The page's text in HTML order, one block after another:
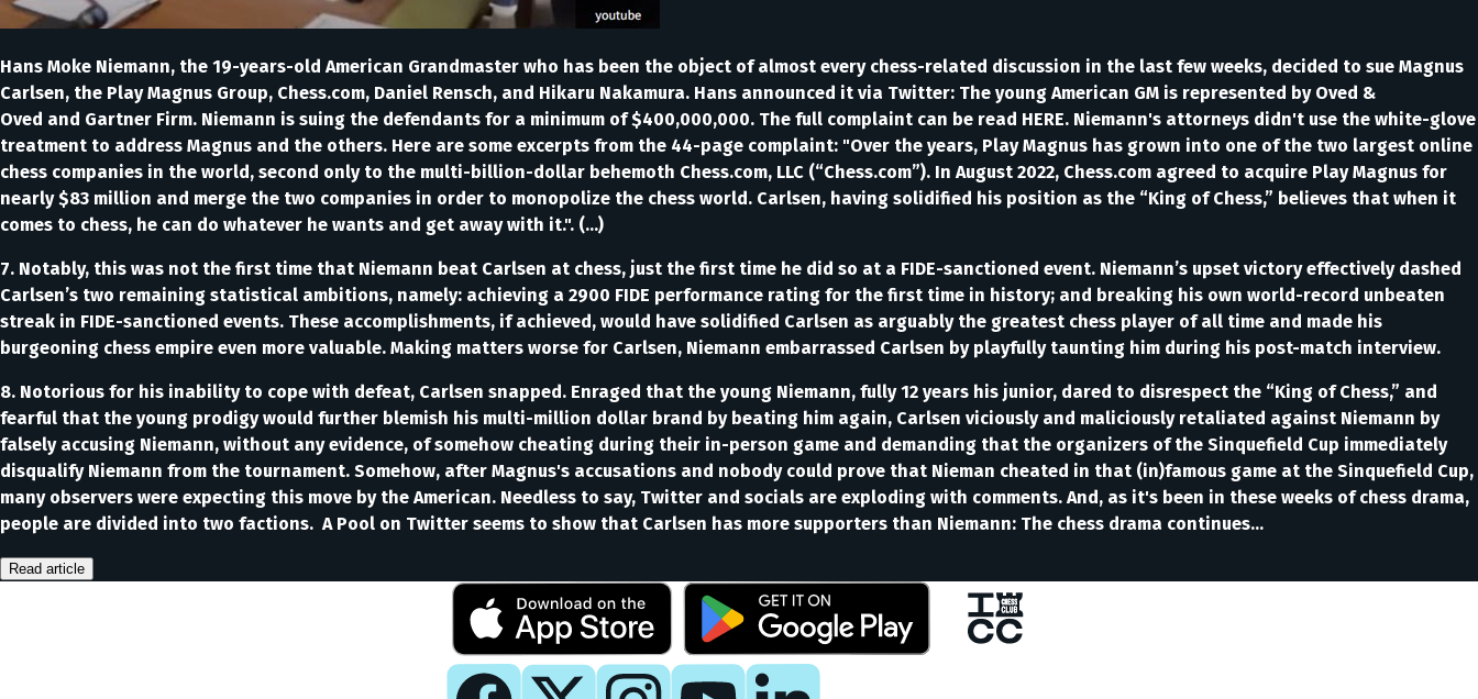
Hans Moke Niemann, the 19-years-old American Grandmaster who has been the object of almost every chess-related discussion in the last few weeks, decided to sue Magnus
Carlsen, the Play Magnus Group, Chess.com, Daniel Rensch, and Hikaru Nakamura. Hans announced it via Twitter: The young American GM is represented by Oved &
Oved and Gartner Firm. Niemann is suing the defendants for a minimum of $400,000,000. The full complaint can be read HERE. Niemann's attorneys didn't use the white-glove
treatment to address Magnus and the others. Here are some excerpts from the 44-page complaint: "Over the years, Play Magnus has grown into one of the two largest online
chess companies in the world, second only to the multi-billion-dollar behemoth Chess.com, LLC (“Chess.com”). In August 2022, Chess.com agreed to acquire Play Magnus for
nearly $83 million and merge the two companies in order to monopolize the chess world. Carlsen, having solidified his position as the “King of Chess,” believes that when it
comes to chess, he can do whatever he wants and get away with it.". (...)
7. Notably, this was not the first time that Niemann beat Carlsen at chess, just the first time he did so at a FIDE-sanctioned event. Niemann’s upset victory effectively dashed
Carlsen’s two remaining statistical ambitions, namely: achieving a 2900 FIDE performance rating for the first time in history; and breaking his own world-record unbeaten
streak in FIDE-sanctioned events. These accomplishments, if achieved, would have solidified Carlsen as arguably the greatest chess player of all time and made his
burgeoning chess empire even more valuable. Making matters worse for Carlsen, Niemann embarrassed Carlsen by playfully taunting him during his post-match interview.
8. Notorious for his inability to cope with defeat, Carlsen snapped. Enraged that the young Niemann, fully 12 years his junior, dared to disrespect the “King of Chess,” and
fearful that the young prodigy would further blemish his multi-million dollar brand by beating him again, Carlsen viciously and maliciously retaliated against Niemann by
falsely accusing Niemann, without any evidence, of somehow cheating during their in-person game and demanding that the organizers of the Sinquefield Cup immediately
disqualify Niemann from the tournament. Somehow, after Magnus's accusations and nobody could prove that Nieman cheated in that (in)famous game at the Sinquefield Cup,
many observers were expecting this move by the American. Needless to say, Twitter and socials are exploding with comments. And, as it's been in these weeks of chess drama,
people are divided into two factions. A Pool on Twitter seems to show that Carlsen has more supporters than Niemann: The chess drama continues...
Read article